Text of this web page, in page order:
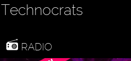
Technocrats
RADIO